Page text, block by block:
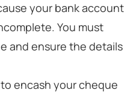
your bank account
You must
and ensure the details
to encash your cheque